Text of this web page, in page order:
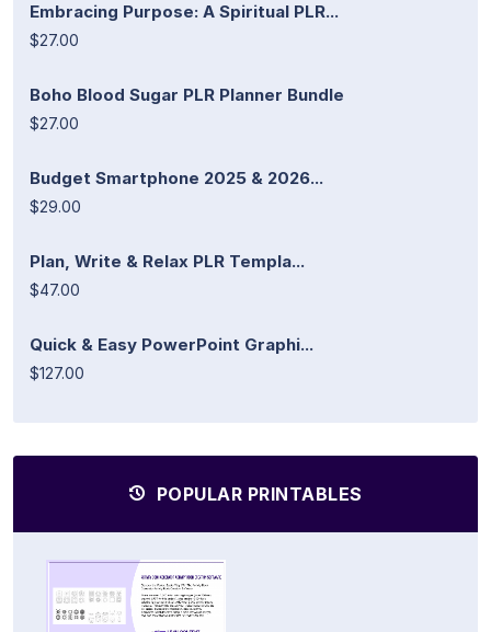
Embracing Purpose: A Spiritual PLR...
$27.00
Boho Blood Sugar PLR Planner Bundle
$27.00
Budget Smartphone 2025 & 2026...
$29.00
Plan, Write & Relax PLR Templa...
$47.00
Quick & Easy PowerPoint Graphi...
$127.00
POPULAR PRINTABLES